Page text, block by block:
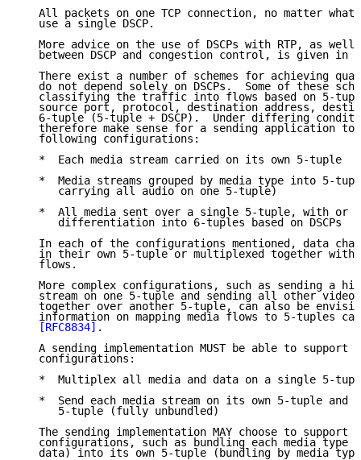
All packets on one TCP connection, no matter what
   use a single DSCP.
More advice on the use of DSCPs with RTP, as well
   between DSCP and congestion control, is given in
There exist a number of schemes for achieving
do not depend solely on DSCPs.  Some of these
classifying the traffic into flows based on 5-
source port, protocol, destination address,
6-tuple (5-tuple + DSCP).  Under differing
therefore make sense for a sending application to
   following configurations:
   *  Each media stream carried on its own 5-tuple
*  Media streams grouped by media type into 5-
      carrying all audio on one 5-tuple)
*  All media sent over a single 5-tuple, with or
      differentiation into 6-tuples based on DSCPs
In each of the configurations mentioned, data
in their own 5-tuple or multiplexed together with
   flows.
More complex configurations, such as sending a
stream on one 5-tuple and sending all other video
together over another 5-tuple, can also be
information on mapping media flows to 5-tuples
[RFC8834] .
A sending implementation MUST be able to support
   configurations:
*  Multiplex all media and data on a single 5-
*  Send each media stream on its own 5-tuple and
      5-tuple (fully unbundled)
The sending implementation MAY choose to support
configurations, such as bundling each media type
data) into its own 5-tuple (bundling by media